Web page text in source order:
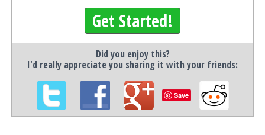
Get Started!
Did you enjoy this?
I'd really appreciate you sharing it with your friends:
Save